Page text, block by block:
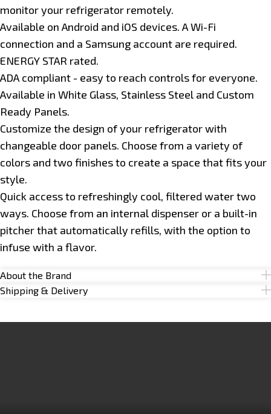
monitor your refrigerator remotely.
Available on Android and iOS devices. A Wi-Fi
connection and a Samsung account are required.
ENERGY STAR rated.
ADA compliant - easy to reach controls for everyone.
Available in White Glass, Stainless Steel and Custom
Ready Panels.
Customize the design of your refrigerator with
changeable door panels. Choose from a variety of
colors and two finishes to create a space that fits your
style.
Quick access to refreshingly cool, filtered water two
ways. Choose from an internal dispenser or a built-in
pitcher that automatically refills, with the option to
infuse with a flavor.
About the Brand
Shipping & Delivery